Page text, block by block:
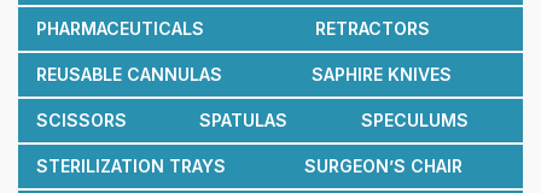
PHARMACEUTICALS RETRACTORS
REUSABLE CANNULAS SAPHIRE KNIVES
SCISSORS SPATULAS SPECULUMS
STERILIZATION TRAYS SURGEON’S CHAIR